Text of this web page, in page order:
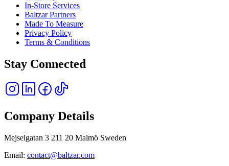
In-Store Services
Baltzar Partners
Made To Measure
Privacy Policy
Terms & Conditions
Stay Connected
Company Details
Mejselgatan 3 211 20 Malmö Sweden
Email: contact@baltzar.com